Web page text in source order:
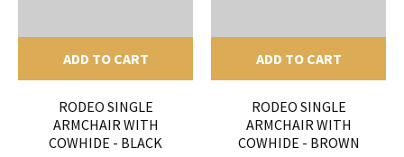
ADD TO CART
RODEO SINGLE
ARMCHAIR WITH
COWHIDE - BLACK
ADD TO CART
RODEO SINGLE
ARMCHAIR WITH
COWHIDE - BROWN